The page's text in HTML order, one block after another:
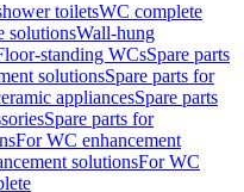
toiletsWC complete
solutionsWall-hung
standing WCsSpare parts
solutionsSpare parts for
appliancesSpare parts
Spare parts for
For WC enhancement
solutionsFor WC